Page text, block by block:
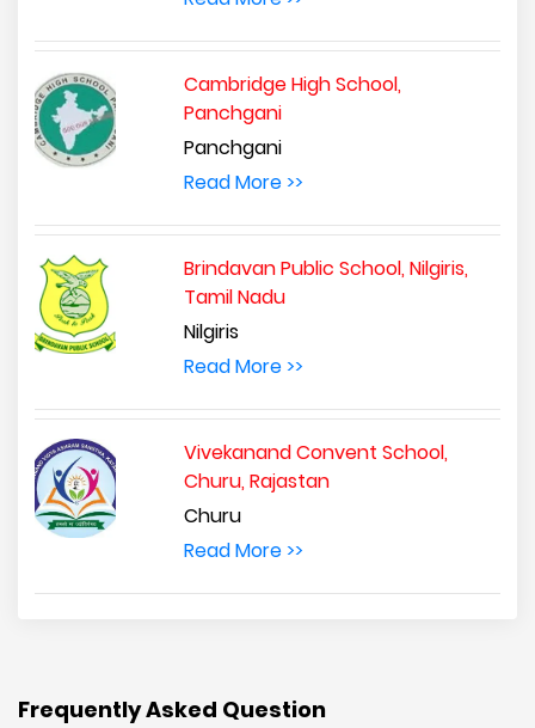
Cambridge High School,
Panchgani
Panchgani
Read More >>
Brindavan Public School, Nilgiris,
Tamil Nadu
Nilgiris
Read More >>
Vivekanand Convent School,
Churu, Rajastan
Churu
Read More >>
Frequently Asked Question